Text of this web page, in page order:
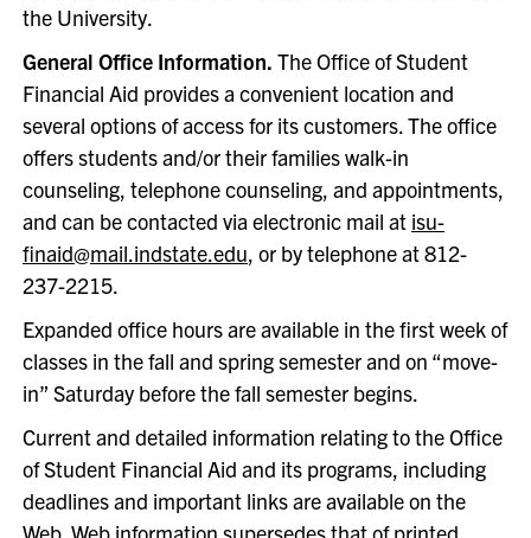
the University.
General Office Information. The Office of Student
Financial Aid provides a convenient location and
several options of access for its customers. The office
offers students and/or their families walk-in
counseling, telephone counseling, and appointments,
and can be contacted via electronic mail at isu-
finaid@mail.indstate.edu, or by telephone at 812-
237-2215.
Expanded office hours are available in the first week of
classes in the fall and spring semester and on “move-
in” Saturday before the fall semester begins.
Current and detailed information relating to the Office
of Student Financial Aid and its programs, including
deadlines and important links are available on the